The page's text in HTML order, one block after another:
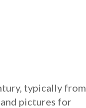
typically from
pictures for